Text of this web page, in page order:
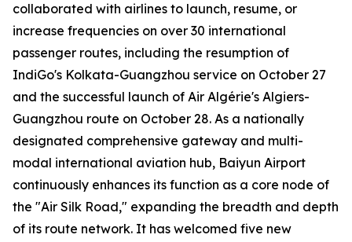
collaborated with airlines to launch, resume, or
increase frequencies on over 30 international
passenger routes, including the resumption of
IndiGo's Kolkata-Guangzhou service on October 27
and the successful launch of Air Algérie's Algiers-
Guangzhou route on October 28. As a nationally
designated comprehensive gateway and multi-
modal international aviation hub, Baiyun Airport
continuously enhances its function as a core node of
the "Air Silk Road," expanding the breadth and depth
of its route network. It has welcomed five new